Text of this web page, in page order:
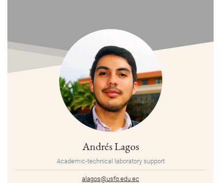
Andrés Lagos
Academic-technical laboratory support
alagos@usfq.edu.ec